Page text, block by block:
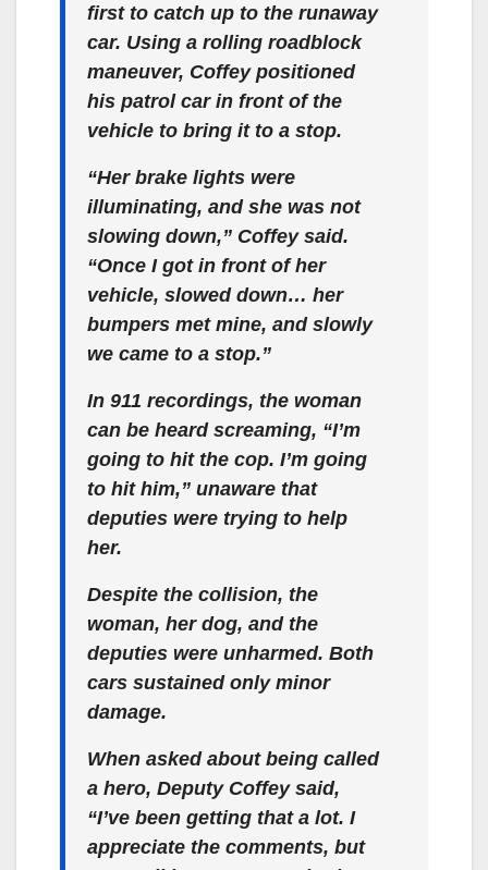
first to catch up to the runaway
car. Using a rolling roadblock
maneuver, Coffey positioned
his patrol car in front of the
vehicle to bring it to a stop.
“Her brake lights were
illuminating, and she was not
slowing down,” Coffey said.
“Once I got in front of her
vehicle, slowed down… her
bumpers met mine, and slowly
we came to a stop.”
In 911 recordings, the woman
can be heard screaming, “I’m
going to hit the cop. I’m going
to hit him,” unaware that
deputies were trying to help
her.
Despite the collision, the
woman, her dog, and the
deputies were unharmed. Both
cars sustained only minor
damage.
When asked about being called
a hero, Deputy Coffey said,
“I’ve been getting that a lot. I
appreciate the comments, but